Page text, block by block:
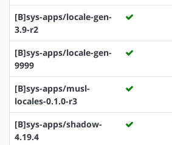
[B]sys-apps/locale-gen-
3.9-r2
[B]sys-apps/locale-gen-
9999
[B]sys-apps/musl-
locales-0.1.0-r3
[B]sys-apps/shadow-
4.19.4